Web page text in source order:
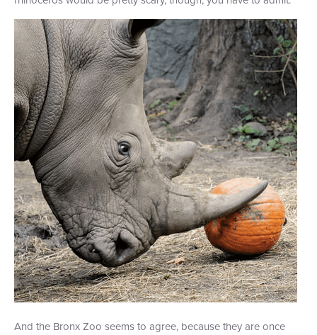
Stamford – Citi Field (Mets)
+1 (800) BOAT‑RIDE Facebook
TwitterYouTube
Pinterest
And the Bronx Zoo seems to agree, because they are once